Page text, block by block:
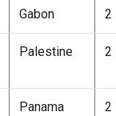
Gabon 2
Palestine 2
Panama 2